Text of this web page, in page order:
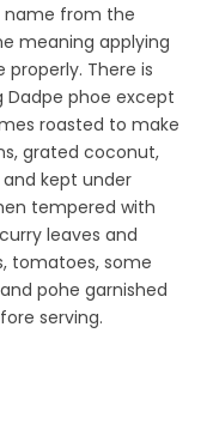
name from the
meaning applying
There is
Dadpe phoe except
roasted to make
grated coconut,
kept under
tempered with
leaves and
tomatoes, some
pohe garnished
serving.